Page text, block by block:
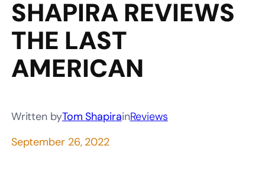
SHAPIRA REVIEWS
THE LAST
AMERICAN
Written byTom ShapirainReviews
September 26, 2022